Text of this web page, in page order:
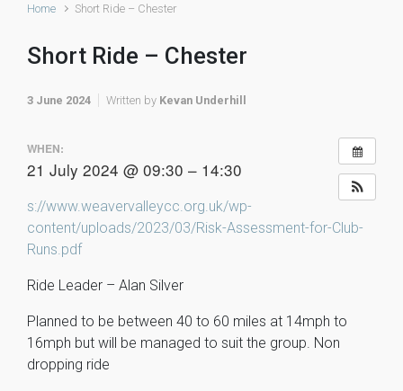
Home Short Ride – Chester
Short Ride – Chester
3 June 2024 Written by Kevan Underhill
WHEN:
21 July 2024 @ 09:30 – 14:30
s://www.weavervalleycc.org.uk/wp-
content/uploads/2023/03/Risk-Assessment-for-Club-
Runs.pdf
Ride Leader – Alan Silver
Planned to be between 40 to 60 miles at 14mph to
16mph but will be managed to suit the group. Non
dropping ride